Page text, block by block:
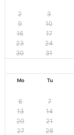
2
3
9
10
16
17
23
24
30
31
Mo Tu
6
7
13
14
20
21
27
28